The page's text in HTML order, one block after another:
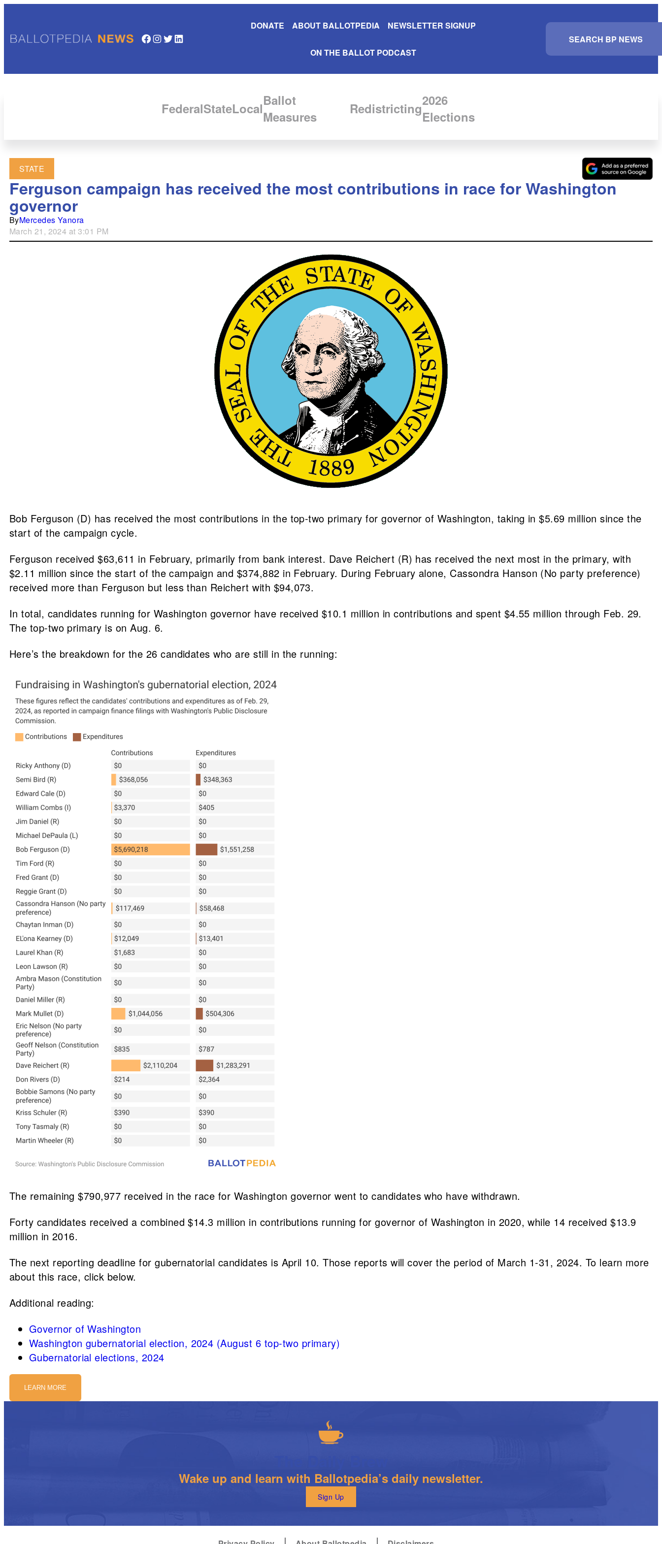
Facebook InstagramTwitter LinkedIn
DONATE ABOUT BALLOTPEDIA NEWSLETTER SIGNUP
ON THE BALLOT PODCAST
S
a
c
FederalStateLocalBallot
Measures
Redistricting2026
Elections
STATE
Ferguson campaign has received the most contributions in race for Washington
governor
ByMercedes Yanora
March 21, 2024 at 3:01 PM
Bob Ferguson (D) has received the most contributions in the top-two primary for governor of Washington, taking in $5.69 million since the
start of the campaign cycle.
Ferguson received $63,611 in February, primarily from bank interest. Dave Reichert (R) has received the next most in the primary, with
$2.11 million since the start of the campaign and $374,882 in February. During February alone, Cassondra Hanson (No party preference)
received more than Ferguson but less than Reichert with $94,073.
In total, candidates running for Washington governor have received $10.1 million in contributions and spent $4.55 million through Feb. 29.
The top-two primary is on Aug. 6.
Here’s the breakdown for the 26 candidates who are still in the running:
The remaining $790,977 received in the race for Washington governor went to candidates who have withdrawn.
Forty candidates received a combined $14.3 million in contributions running for governor of Washington in 2020, while 14 received $13.9
million in 2016.
The next reporting deadline for gubernatorial candidates is April 10. Those reports will cover the period of March 1-31, 2024. To learn more
about this race, click below.
Additional reading:
Governor of Washington
Washington gubernatorial election, 2024 (August 6 top-two primary)
Gubernatorial elections, 2024
LEARN MORE
Wake up and learn with Ballotpedia’s daily newsletter.
Sign Up